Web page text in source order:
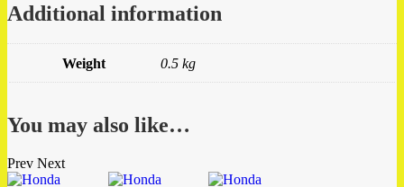
Additional information
Weight 0.5 kg
You may also like…
Prev Next